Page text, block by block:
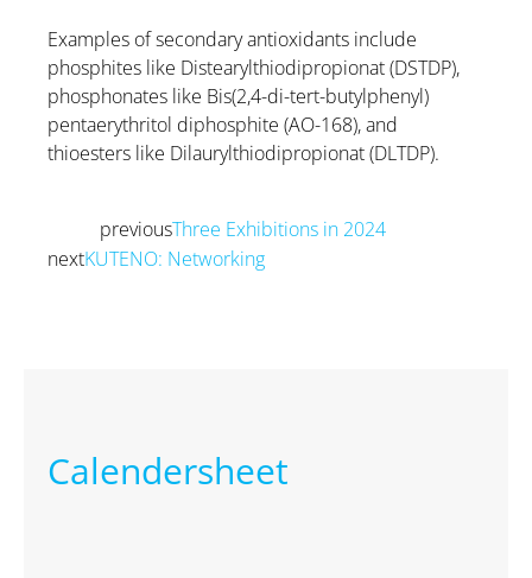
Examples of secondary antioxidants include
phosphites like Distearylthiodipropionat (DSTDP),
phosphonates like Bis(2,4-di-tert-butylphenyl)
pentaerythritol diphosphite (AO-168), and
thioesters like Dilaurylthiodipropionat (DLTDP).
previousThree Exhibitions in 2024
nextKUTENO: Networking
Calendersheet